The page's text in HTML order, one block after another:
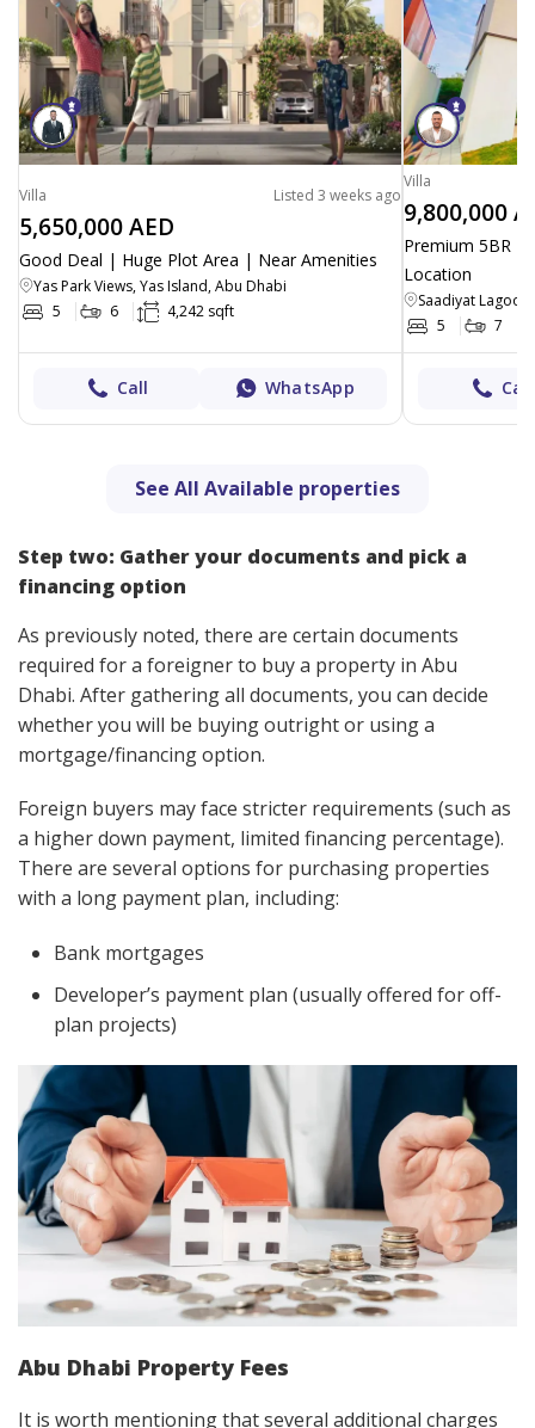
Villa Listed 3 weeks ago
5,650,000 AED
Good Deal | Huge Plot Area | Near Amenities
Yas Park Views, Yas Island, Abu Dhabi
5
6 4,242 sqft
Call WhatsApp
Villa
9,800,000
Premium 5BR
Location
Saadiyat
5
7
Call
See All Available properties
Step two: Gather your documents and pick a
financing option
As previously noted, there are certain documents
required for a foreigner to buy a property in Abu
Dhabi. After gathering all documents, you can decide
whether you will be buying outright or using a
mortgage/financing option.
Foreign buyers may face stricter requirements (such as
a higher down payment, limited financing percentage).
There are several options for purchasing properties
with a long payment plan, including:
Bank mortgages
Developer’s payment plan (usually offered for off-
plan projects)
Abu Dhabi Property Fees
It is worth mentioning that several additional charges